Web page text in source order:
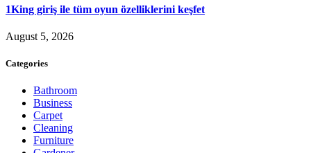
1King giriş ile tüm oyun özelliklerini keşfet
August 5, 2026
Categories
Bathroom
Business
Carpet
Cleaning
Furniture